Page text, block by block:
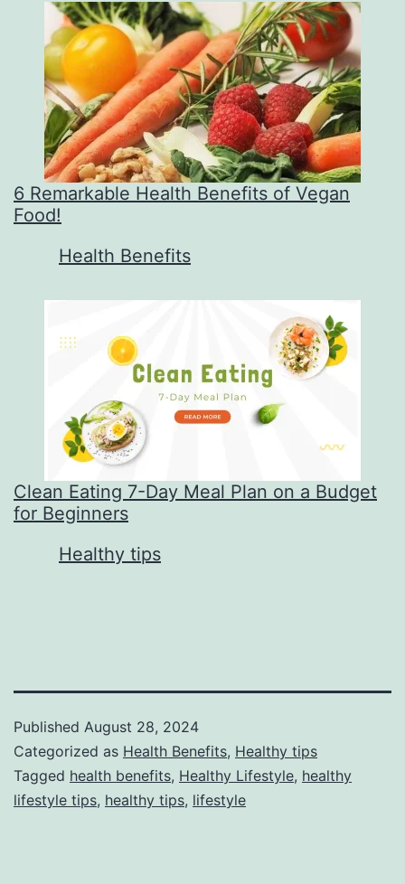
6 Remarkable Health Benefits of Vegan
Food!
In relation to
Health Benefits
Clean Eating 7-Day Meal Plan on a Budget
for Beginners
In relation to
Healthy tips
Published August 28, 2024
Categorized as Health Benefits, Healthy tips
Tagged health benefits, Healthy Lifestyle, healthy
lifestyle tips, healthy tips, lifestyle